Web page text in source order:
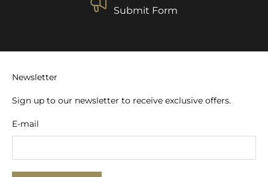
Submit Form
Newsletter
Sign up to our newsletter to receive exclusive offers.
E-mail